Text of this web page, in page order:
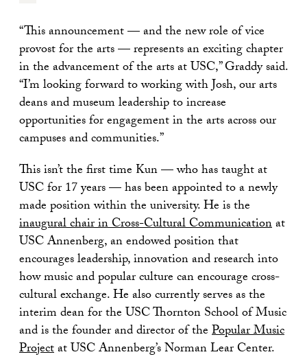
“This announcement — and the new role of vice
provost for the arts — represents an exciting chapter
in the advancement of the arts at USC,” Graddy said.
“I’m looking forward to working with Josh, our arts
deans and museum leadership to increase
opportunities for engagement in the arts across our
campuses and communities.”
This isn’t the first time Kun — who has taught at
USC for 17 years — has been appointed to a newly
made position within the university. He is the
inaugural chair in Cross-Cultural Communicationat
USC Annenberg, an endowed position that
encourages leadership, innovation and research into
how music and popular culture can encourage cross-
cultural exchange. He also currently serves as the
interim dean for the USC Thornton School of Music
and is the founder and director of thePopular Music
Projectat USC Annenberg’s Norman Lear Center.